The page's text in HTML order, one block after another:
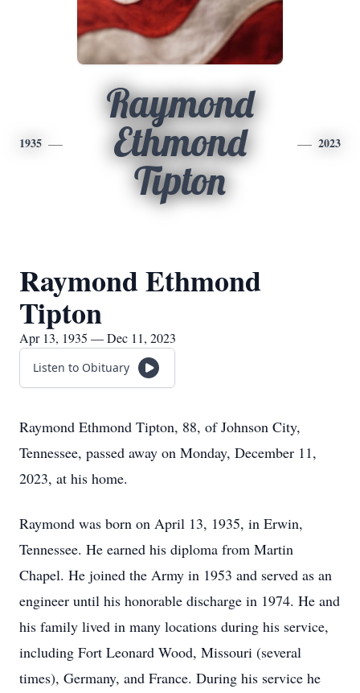
1935
Raymond
Ethmond
Tipton
2023
Raymond Ethmond
Tipton
Apr 13, 1935 — Dec 11, 2023
Listen to Obituary
Raymond Ethmond Tipton, 88, of Johnson City,
Tennessee, passed away on Monday, December 11,
2023, at his home.
Raymond was born on April 13, 1935, in Erwin,
Tennessee. He earned his diploma from Martin
Chapel. He joined the Army in 1953 and served as an
engineer until his honorable discharge in 1974. He and
his family lived in many locations during his service,
including Fort Leonard Wood, Missouri (several
times), Germany, and France. During his service he